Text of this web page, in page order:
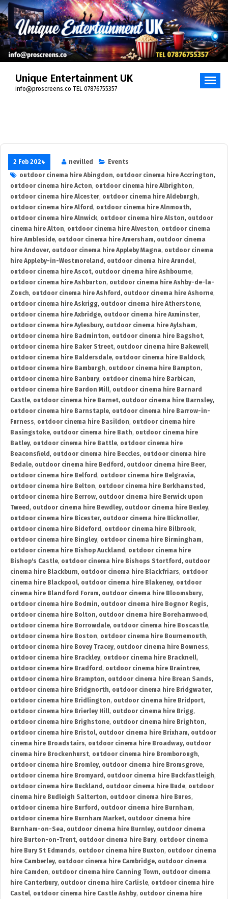
Skip
to
content
Unique Entertainment UK
info@proscreens.co TEL 07876755357
2 Feb 2024 nevilled
Events
outdoor cinema hire Abingdon, outdoor cinema hire Accrington,
outdoor cinema hire Acton, outdoor cinema hire Albrighton,
outdoor cinema hire Alcester, outdoor cinema hire Aldeburgh,
outdoor cinema hire Alford , outdoor cinema hire Alnmouth,
outdoor cinema hire Alnwick, outdoor cinema hire Alston, outdoor
cinema hire Alton, outdoor cinema hire Alveston, outdoor cinema
hire Ambleside, outdoor cinema hire Amersham, outdoor cinema
hire Andover, outdoor cinema hire Appleby Magna, outdoor cinema
hire Appleby-in-Westmoreland , outdoor cinema hire Arundel,
outdoor cinema hire Ascot, outdoor cinema hire Ashbourne,
outdoor cinema hire Ashburton, outdoor cinema hire Ashby-de-la-
Zouch, outdoor cinema hire Ashford , outdoor cinema hire Ashorne,
outdoor cinema hire Askrigg, outdoor cinema hire Atherstone,
outdoor cinema hire Axbridge, outdoor cinema hire Axminster,
outdoor cinema hire Aylesbury, outdoor cinema hire Aylsham,
outdoor cinema hire Badminton, outdoor cinema hire Bagshot,
outdoor cinema hire Baker Street, outdoor cinema hire Bakewell,
outdoor cinema hire Baldersdale, outdoor cinema hire Baldock,
outdoor cinema hire Bamburgh, outdoor cinema hire Bampton,
outdoor cinema hire Banbury, outdoor cinema hire Barbican,
outdoor cinema hire Bardon Mill, outdoor cinema hire Barnard
Castle, outdoor cinema hire Barnet, outdoor cinema hire Barnsley,
outdoor cinema hire Barnstaple, outdoor cinema hire Barrow-in-
Furness, outdoor cinema hire Basildon, outdoor cinema hire
Basingstoke, outdoor cinema hire Bath, outdoor cinema hire
Batley, outdoor cinema hire Battle, outdoor cinema hire
Beaconsfield , outdoor cinema hire Beccles, outdoor cinema hire
Bedale, outdoor cinema hire Bedford , outdoor cinema hire Beer,
outdoor cinema hire Belford , outdoor cinema hire Belgravia,
outdoor cinema hire Belton, outdoor cinema hire Berkhamsted ,
outdoor cinema hire Berrow, outdoor cinema hire Berwick upon
Tweed , outdoor cinema hire Bewdley, outdoor cinema hire Bexley,
outdoor cinema hire Bicester, outdoor cinema hire Bicknoller,
outdoor cinema hire Bideford , outdoor cinema hire Bilbrook,
outdoor cinema hire Bingley, outdoor cinema hire Birmingham,
outdoor cinema hire Bishop Auckland , outdoor cinema hire
Bishop's Castle, outdoor cinema hire Bishops Stortford , outdoor
cinema hire Blackburn, outdoor cinema hire Blackfriars, outdoor
cinema hire Blackpool, outdoor cinema hire Blakeney, outdoor
cinema hire Blandford Forum, outdoor cinema hire Bloomsbury,
outdoor cinema hire Bodmin, outdoor cinema hire Bognor Regis,
outdoor cinema hire Bolton, outdoor cinema hire Borehamwood ,
outdoor cinema hire Borrowdale, outdoor cinema hire Boscastle,
outdoor cinema hire Boston, outdoor cinema hire Bournemouth,
outdoor cinema hire Bovey Tracey, outdoor cinema hire Bowness,
outdoor cinema hire Brackley, outdoor cinema hire Bracknell,
outdoor cinema hire Bradford , outdoor cinema hire Braintree,
outdoor cinema hire Brampton, outdoor cinema hire Brean Sands,
outdoor cinema hire Bridgnorth, outdoor cinema hire Bridgwater,
outdoor cinema hire Bridlington, outdoor cinema hire Bridport,
outdoor cinema hire Brierley Hill, outdoor cinema hire Brigg,
outdoor cinema hire Brighstone, outdoor cinema hire Brighton,
outdoor cinema hire Bristol, outdoor cinema hire Brixham, outdoor
cinema hire Broadstairs, outdoor cinema hire Broadway, outdoor
cinema hire Brockenhurst, outdoor cinema hire Bromborough,
outdoor cinema hire Bromley, outdoor cinema hire Bromsgrove,
outdoor cinema hire Bromyard , outdoor cinema hire Buckfastleigh,
outdoor cinema hire Buckland , outdoor cinema hire Bude, outdoor
cinema hire Budleigh Salterton, outdoor cinema hire Bures,
outdoor cinema hire Burford , outdoor cinema hire Burnham,
outdoor cinema hire Burnham Market, outdoor cinema hire
Burnham-on-Sea, outdoor cinema hire Burnley, outdoor cinema
hire Burton-on-Trent, outdoor cinema hire Bury, outdoor cinema
hire Bury St Edmunds, outdoor cinema hire Buxton, outdoor cinema
hire Camberley, outdoor cinema hire Cambridge, outdoor cinema
hire Camden, outdoor cinema hire Canning Town, outdoor cinema
hire Canterbury, outdoor cinema hire Carlisle, outdoor cinema hire
Castel, outdoor cinema hire Castle Ashby, outdoor cinema hire